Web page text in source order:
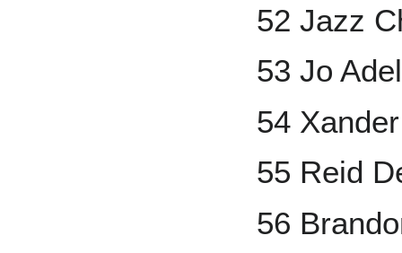
52 Jazz
53 Jo
54
55 Reid
56